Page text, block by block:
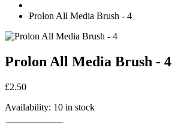
Prolon All Media Brush - 4
Prolon All Media Brush - 4
£2.50
Availability: 10 in stock